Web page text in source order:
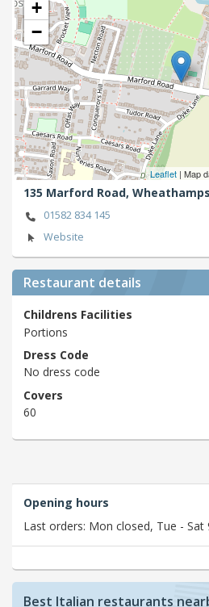
+
−
Leaflet | Map
135 Marford Road,
01582 834 145
Website
Restaurant details
Childrens Facilities
Portions
Dress Code
No dress code
Covers
60
Opening hours
Last orders: Mon closed, Tue - Sat
Best Italian restaurants